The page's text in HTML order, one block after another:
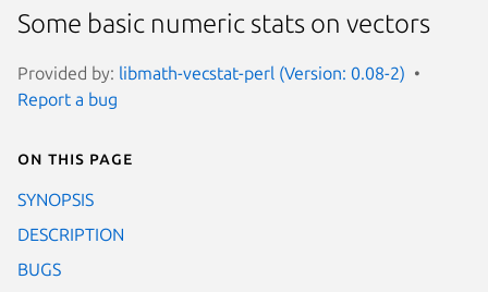
Some basic numeric stats on vectors
Provided by: libmath-vecstat-perl (Version: 0.08-2)
Report a bug
On this page
SYNOPSIS
DESCRIPTION
BUGS